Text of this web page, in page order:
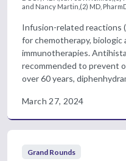
and Nancy Martin,(2) MD,
Infusion-related reactions
for chemotherapy, biologic
immunotherapies.
recommended to prevent
over 60 years,
March 27, 2024
Grand Rounds